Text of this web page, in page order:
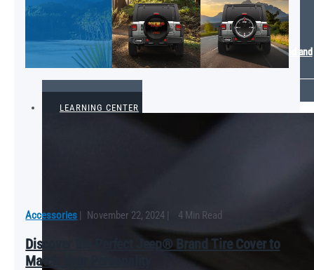
Mopar Energizes 2024 SEMA Show with Plymouth GTX Electromod and
Ram Sport Truck Concepts
LEARNING CENTER
Accessories | November 22, 2024 4 Min Read
Discover the Perfect Jeep® Brand Tire Cover to
Match Your Personality